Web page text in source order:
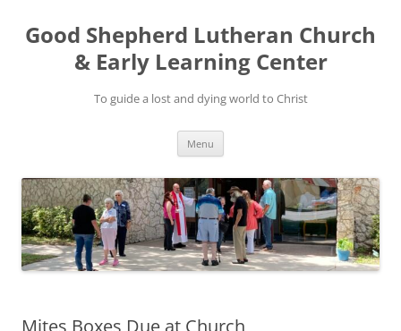
Good Shepherd Lutheran Church
& Early Learning Center
To guide a lost and dying world to Christ
Menu